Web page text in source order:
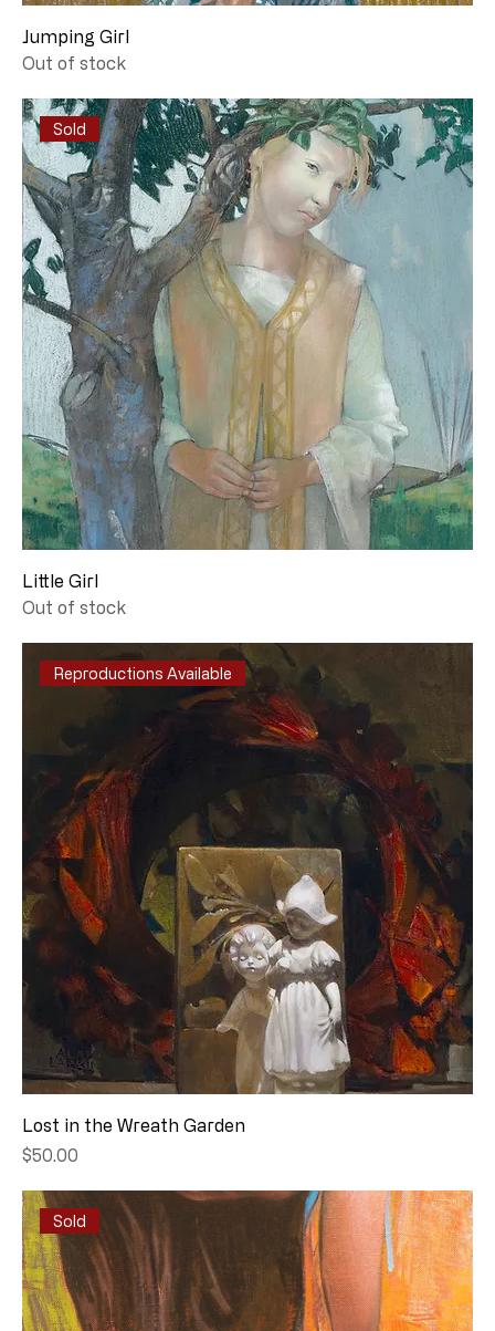
Jumping Girl
Out of stock
Sold
Little Girl
Out of stock
Reproductions Available
Lost in the Wreath Garden
Price
$50.00
Sold